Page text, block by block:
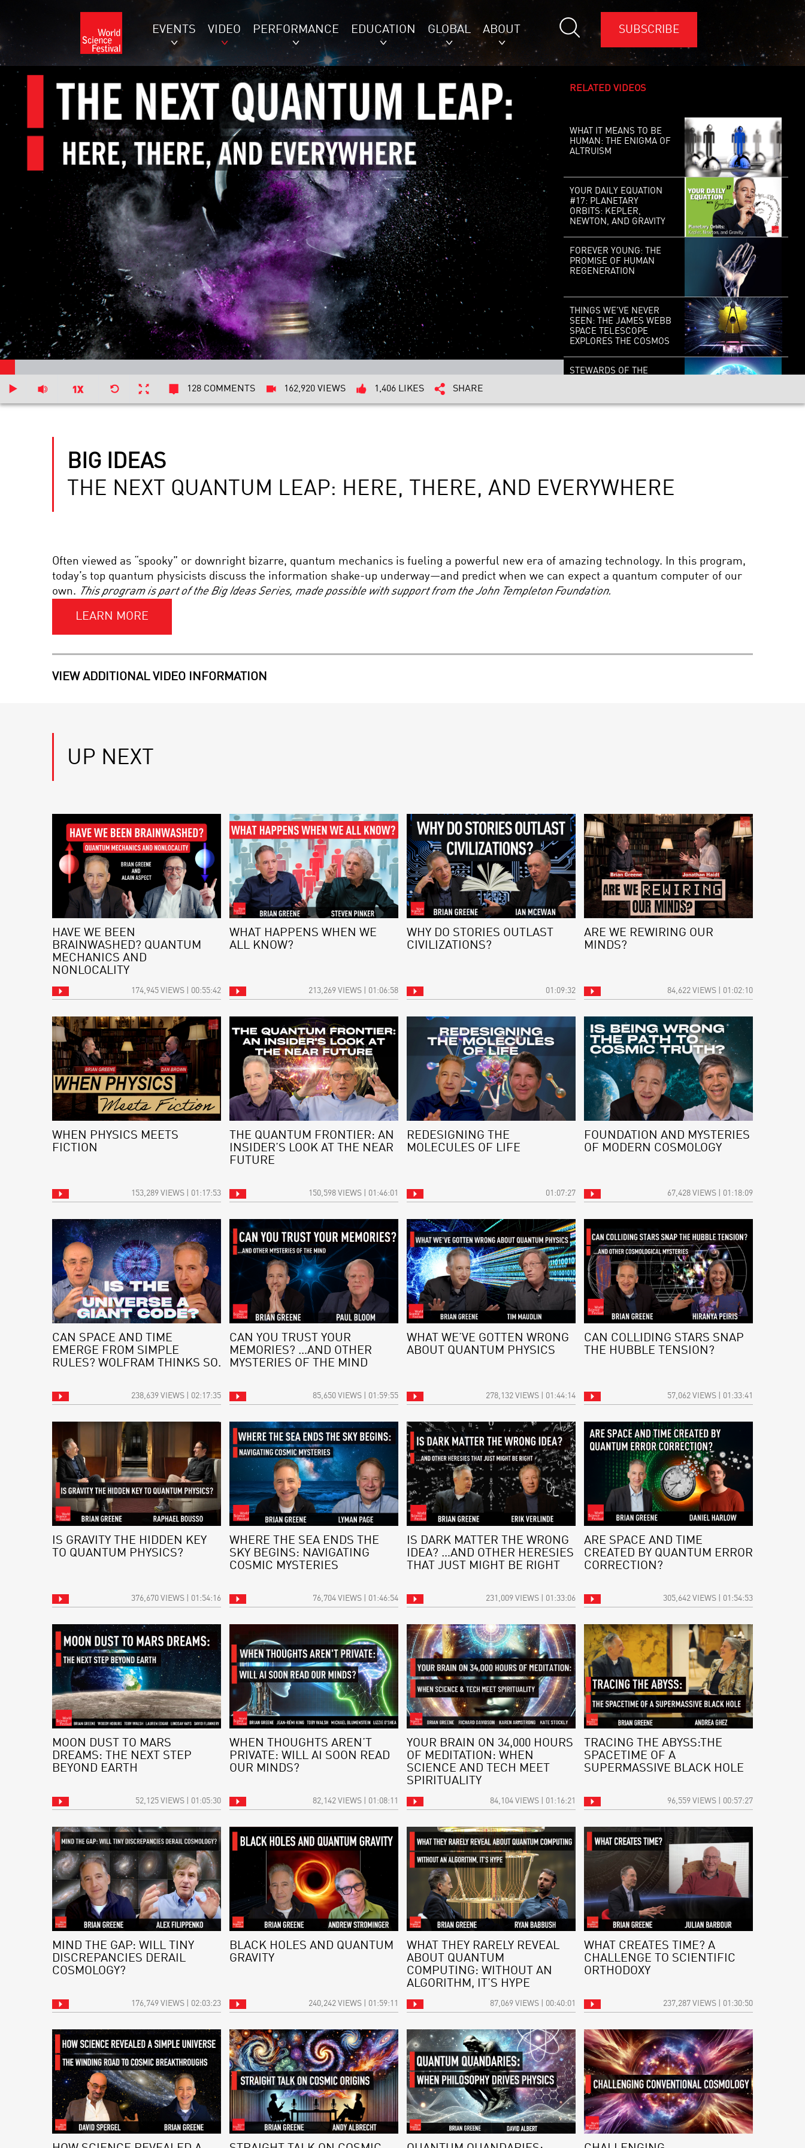
EVENTS VIDEO PERFORMANCE EDUCATION GLOBAL ABOUT SUBSCRIBE
RELATED VIDEOS
WHAT IT MEANS TO BE
HUMAN: THE ENIGMA OF
ALTRUISM
YOUR DAILY EQUATION
#17: PLANETARY
ORBITS: KEPLER,
NEWTON, AND GRAVITY
FOREVER YOUNG: THE
PROMISE OF HUMAN
REGENERATION
THINGS WE’VE NEVER
SEEN: THE JAMES WEBB
SPACE TELESCOPE
EXPLORES THE COSMOS
STEWARDS OF THE
THE DEEP: EXPLORING
DR. NORA VOLKOW
128 COMMENTS 162,920 VIEWS 1,406 LIKES SHARE
BIG IDEAS
THE NEXT QUANTUM LEAP: HERE, THERE, AND EVERYWHERE
Often viewed as “spooky” or downright bizarre, quantum mechanics is fueling a powerful new era of amazing technology. In this program,
today’s top quantum physicists discuss the information shake-up underway—and predict when we can expect a quantum computer of our
own. This program is part of the Big Ideas Series, made possible with support from the John Templeton Foundation.
LEARN MORE
VIEW ADDITIONAL VIDEO INFORMATION
UP NEXT
HAVE WE BEEN
BRAINWASHED? QUANTUM
MECHANICS AND
NONLOCALITY
174,945 VIEWS | 00:55:42
WHAT HAPPENS WHEN WE
ALL KNOW?
213,269 VIEWS | 01:06:58
WHY DO STORIES OUTLAST
CIVILIZATIONS?
01:09:32
ARE WE REWIRING OUR
MINDS?
84,622 VIEWS | 01:02:10
WHEN PHYSICS MEETS
FICTION
153,289 VIEWS | 01:17:53
THE QUANTUM FRONTIER: AN
INSIDER’S LOOK AT THE NEAR
FUTURE
150,598 VIEWS | 01:46:01
REDESIGNING THE
MOLECULES OF LIFE
01:07:27
FOUNDATION AND MYSTERIES
OF MODERN COSMOLOGY
67,428 VIEWS | 01:18:09
CAN SPACE AND TIME
EMERGE FROM SIMPLE
RULES? WOLFRAM THINKS SO.
238,639 VIEWS | 02:17:35
CAN YOU TRUST YOUR
MEMORIES? …AND OTHER
MYSTERIES OF THE MIND
85,650 VIEWS | 01:59:55
WHAT WE’VE GOTTEN WRONG
ABOUT QUANTUM PHYSICS
278,132 VIEWS | 01:44:14
CAN COLLIDING STARS SNAP
THE HUBBLE TENSION?
57,062 VIEWS | 01:33:41
IS GRAVITY THE HIDDEN KEY
TO QUANTUM PHYSICS?
376,670 VIEWS | 01:54:16
WHERE THE SEA ENDS THE
SKY BEGINS: NAVIGATING
COSMIC MYSTERIES
76,704 VIEWS | 01:46:54
IS DARK MATTER THE WRONG
IDEA? …AND OTHER HERESIES
THAT JUST MIGHT BE RIGHT
231,009 VIEWS | 01:33:06
ARE SPACE AND TIME
CREATED BY QUANTUM ERROR
CORRECTION?
305,642 VIEWS | 01:54:53
MOON DUST TO MARS
DREAMS: THE NEXT STEP
BEYOND EARTH
52,125 VIEWS | 01:05:30
WHEN THOUGHTS AREN’T
PRIVATE: WILL AI SOON READ
OUR MINDS?
82,142 VIEWS | 01:08:11
YOUR BRAIN ON 34,000 HOURS
OF MEDITATION: WHEN
SCIENCE AND TECH MEET
SPIRITUALITY
84,104 VIEWS | 01:16:21
TRACING THE ABYSS:THE
SPACETIME OF A
SUPERMASSIVE BLACK HOLE
96,559 VIEWS | 00:57:27
MIND THE GAP: WILL TINY
DISCREPANCIES DERAIL
COSMOLOGY?
176,749 VIEWS | 02:03:23
BLACK HOLES AND QUANTUM
GRAVITY
240,242 VIEWS | 01:59:11
WHAT THEY RARELY REVEAL
ABOUT QUANTUM
COMPUTING: WITHOUT AN
ALGORITHM, IT’S HYPE
87,069 VIEWS | 00:40:01
WHAT CREATES TIME? A
CHALLENGE TO SCIENTIFIC
ORTHODOXY
237,287 VIEWS | 01:30:50